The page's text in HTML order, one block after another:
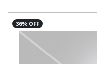
36% OFF